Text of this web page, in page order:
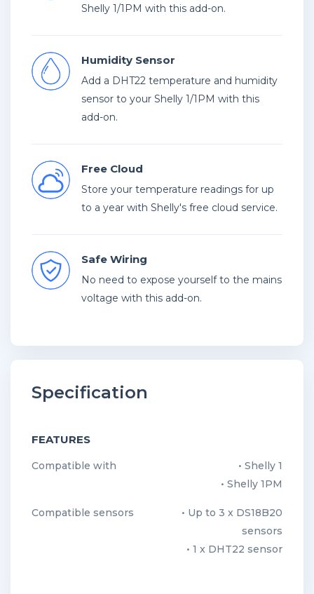
Shelly 1/1PM with this add-on.
Humidity Sensor
Add a DHT22 temperature and humidity
sensor to your Shelly 1/1PM with this
add-on.
Free Cloud
Store your temperature readings for up
to a year with Shelly's free cloud service.
Safe Wiring
No need to expose yourself to the mains
voltage with this add-on.
Specification
FEATURES
Compatible with
• Shelly 1
• Shelly 1PM
Compatible sensors
• Up to 3 x DS18B20
sensors
• 1 x DHT22 sensor